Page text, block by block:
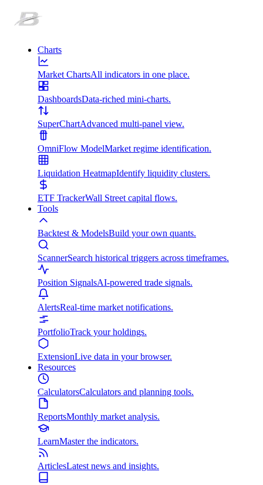
Charts
Market ChartsAll indicators in one place.
DashboardsData-riched mini-charts.
SuperChartAdvanced multi-panel view.
OmniFlow ModelMarket regime identification.
Liquidation HeatmapIdentify liquidity clusters.
ETF TrackerWall Street capital flows.
Tools
Backtest & ModelsBuild your own quants.
ScannerSearch historical triggers across timeframes.
Position SignalsAI-powered trade signals.
AlertsReal-time market notifications.
PortfolioTrack your holdings.
ExtensionLive data in your browser.
Resources
CalculatorsCalculators and planning tools.
ReportsMonthly market analysis.
LearnMaster the indicators.
ArticlesLatest news and insights.